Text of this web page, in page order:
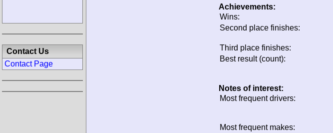
Achievements:
Wins:
Second place finishes:
Third place finishes:
Best result (count):
Notes of interest:
Most frequent drivers:
Most frequent makes:
Contact Us
Contact Page